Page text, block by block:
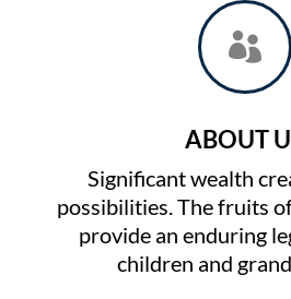

ABOUT
Significant wealth
possibilities. The fruits
provide an enduring
children and